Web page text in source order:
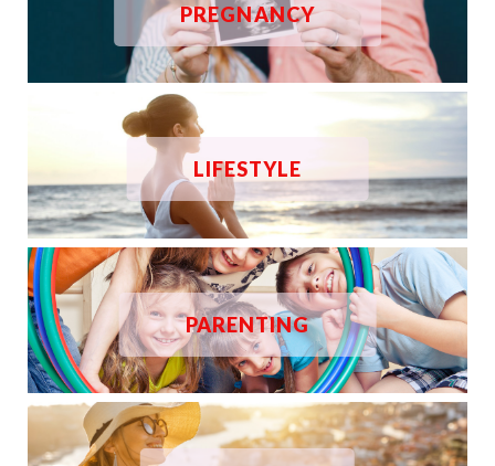
PREGNANCY
LIFESTYLE
PARENTING